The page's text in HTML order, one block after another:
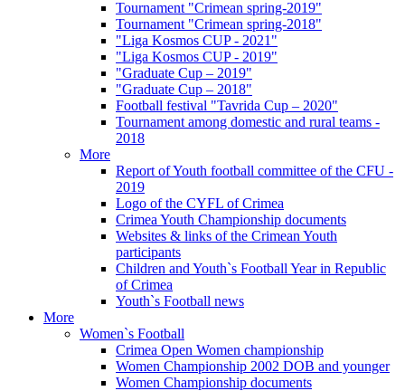
Tournament "Crimean spring-2019"
Tournament "Crimean spring-2018"
"Liga Kosmos CUP - 2021"
"Liga Kosmos CUP - 2019"
"Graduate Cup – 2019"
"Graduate Cup – 2018"
Football festival "Tavrida Cup – 2020"
Tournament among domestic and rural teams -
2018
More
Report of Youth football committee of the CFU -
2019
Logo of the CYFL of Crimea
Crimea Youth Championship documents
Websites & links of the Crimean Youth
participants
Children and Youth`s Football Year in Republic
of Crimea
Youth`s Football news
More
Women`s Football
Crimea Open Women championship
Women Championship 2002 DOB and younger
Women Championship documents